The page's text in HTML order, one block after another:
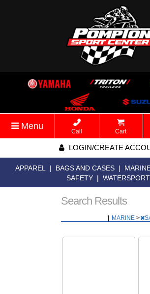
Menu
Call Cart
LOGIN/CREATE
APPAREL | BAGS AND CASES |
SAFETY |
Search Results
MARINE >